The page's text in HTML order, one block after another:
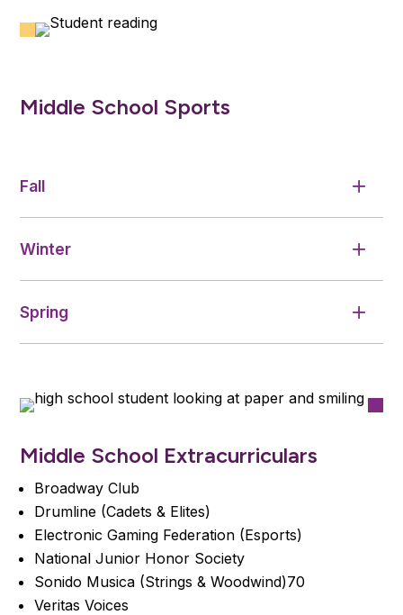
Middle School Sports
Fall
Winter
Spring
Middle School Extracurriculars
Broadway Club
Drumline (Cadets & Elites)
Electronic Gaming Federation (Esports)
National Junior Honor Society
Sonido Musica (Strings & Woodwind)70
Veritas Voices